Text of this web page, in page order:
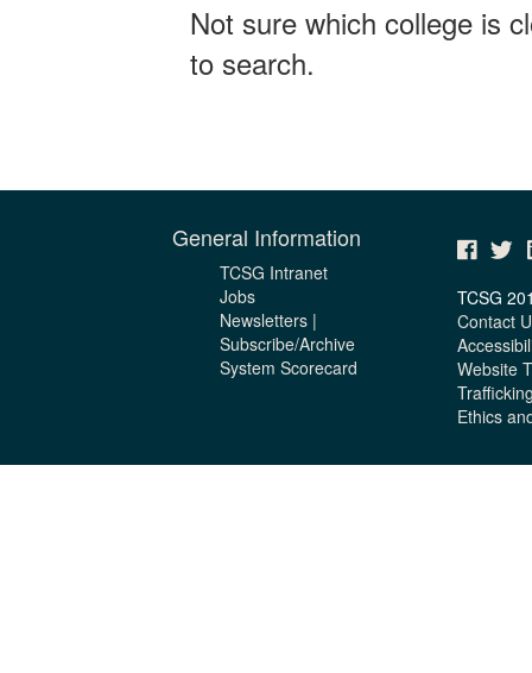
Not sure which college is
to search.
General Information
TCSG Intranet
Jobs
Newsletters |
Subscribe/Archive
System Scorecard
TCSG
Contact
Website
Ethics